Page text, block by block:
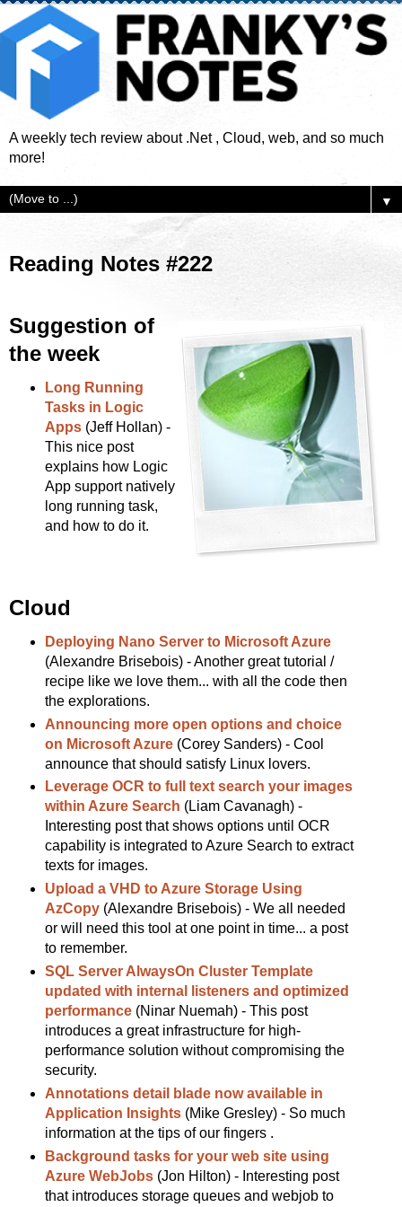
A weekly tech review about .Net , Cloud, web, and so much
more!
▼
Reading Notes #222
Suggestion of
the week
Long Running
Tasks in Logic
Apps(Jeff Hollan) -
This nice post
explains how Logic
App support natively
long running task,
and how to do it.
Cloud
Deploying Nano Server to Microsoft Azure
(Alexandre Brisebois) - Another great tutorial /
recipe like we love them... with all the code then
the explorations.
Announcing more open options and choice
on Microsoft Azure(Corey Sanders) - Cool
announce that should satisfy Linux lovers.
Leverage OCR to full text search your images
within Azure Search (Liam Cavanagh) -
Interesting post that shows options until OCR
capability is integrated to Azure Search to extract
texts for images.
Upload a VHD to Azure Storage Using
AzCopy(Alexandre Brisebois) - We all needed
or will need this tool at one point in time... a post
to remember.
SQL Server AlwaysOn Cluster Template
updated with internal listeners and optimized
performance(Ninar Nuemah) - This post
introduces a great infrastructure for high-
performance solution without compromising the
security.
Annotations detail blade now available in
Application Insights(Mike Gresley) - So much
information at the tips of our fingers .
Background tasks for your web site using
Azure WebJobs(Jon Hilton) - Interesting post
that introduces storage queues and webjob to